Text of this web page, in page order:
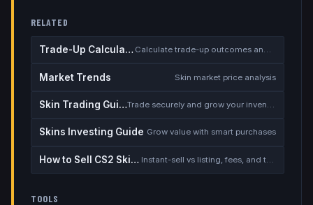
RELATED
Trade-Up Calculator Calculate trade-up outcomes and EV
Market Trends Skin market price analysis
Skin Trading Guide Trade securely and grow your inventory
Skins Investing Guide Grow value with smart purchases
How to Sell CS2 Skins for Real Money
TOOLS